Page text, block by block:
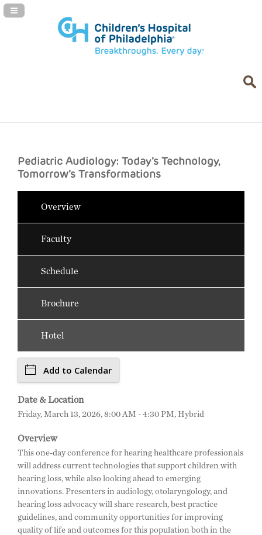
Navigation Panel Toggle
Pediatric Audiology: Today’s Technology,
Tomorrow’s Transformations
Overview
Faculty
Schedule
Brochure
Hotel
Add to Calendar
Date & Location
Friday, March 13, 2026, 8:00 AM - 4:30 PM, Hybrid
Overview
This one-day conference for hearing healthcare professionals
will address current technologies that support children with
hearing loss, while also looking ahead to emerging
innovations. Presenters in audiology, otolaryngology, and
hearing loss advocacy will share research, best practice
guidelines, and community opportunities for improving
quality of life and outcomes for this population both in the